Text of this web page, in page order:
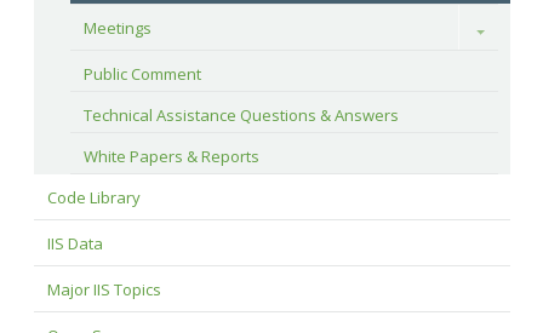
Meetings
Toggle
Public Comment
Technical Assistance Questions & Answers
White Papers & Reports
Code Library
IIS Data
Major IIS Topics